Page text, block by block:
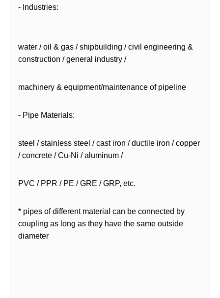
- Industries:
water / oil & gas / shipbuilding / civil engineering &
construction / general industry /
machinery & equipment/maintenance of pipeline
- Pipe Materials:
steel / stainless steel / cast iron / ductile iron / copper
/ concrete / Cu-Ni / aluminum /
PVC / PPR / PE / GRE / GRP, etc.
* pipes of different material can be connected by
coupling as long as they have the same outside
diameter